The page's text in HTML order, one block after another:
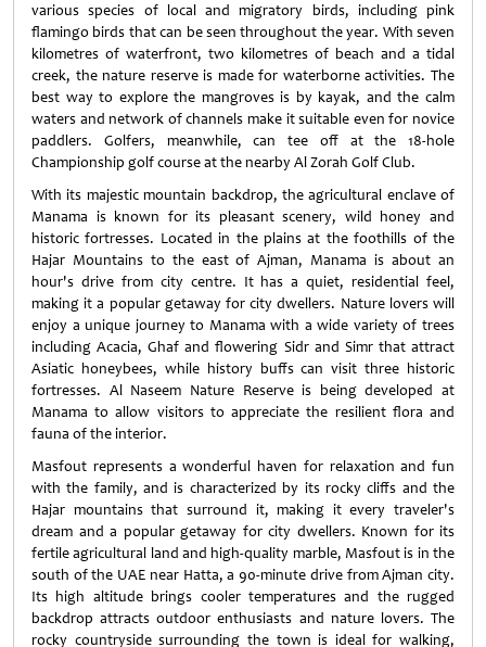
various species of local and migratory birds, including pink
flamingo birds that can be seen throughout the year. With seven
kilometres of waterfront, two kilometres of beach and a tidal
creek, the nature reserve is made for waterborne activities. The
best way to explore the mangroves is by kayak, and the calm
waters and network of channels make it suitable even for novice
paddlers. Golfers, meanwhile, can tee off at the 18-hole
Championship golf course at the nearby Al Zorah Golf Club.
With its majestic mountain backdrop, the agricultural enclave of
Manama is known for its pleasant scenery, wild honey and
historic fortresses. Located in the plains at the foothills of the
Hajar Mountains to the east of Ajman, Manama is about an
hour's drive from city centre. It has a quiet, residential feel,
making it a popular getaway for city dwellers. Nature lovers will
enjoy a unique journey to Manama with a wide variety of trees
including Acacia, Ghaf and flowering Sidr and Simr that attract
Asiatic honeybees, while history buffs can visit three historic
fortresses. Al Naseem Nature Reserve is being developed at
Manama to allow visitors to appreciate the resilient flora and
fauna of the interior.
Masfout represents a wonderful haven for relaxation and fun
with the family, and is characterized by its rocky cliffs and the
Hajar mountains that surround it, making it every traveler's
dream and a popular getaway for city dwellers. Known for its
fertile agricultural land and high-quality marble, Masfout is in the
south of the UAE near Hatta, a 90-minute drive from Ajman city.
Its high altitude brings cooler temperatures and the rugged
backdrop attracts outdoor enthusiasts and nature lovers. The
rocky countryside surrounding the town is ideal for walking,